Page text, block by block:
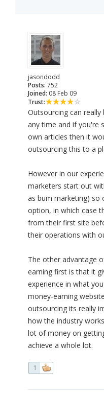
jasondodd
Posts: 752
Joined: 08 Feb 09
Trust:
Outsourcing can
any time and if you're
own articles then it
outsourcing this to a
However in our
marketers start out
as bum marketing) so
option, in which case
from their first site
their operations with
The other advantage
earning first is that it
experience in what
money-earning
outsourcing its really
how the industry
lot of money on
achieve a whole lot.
1